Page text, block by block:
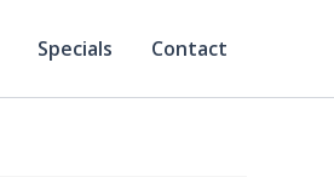
Specials Contact